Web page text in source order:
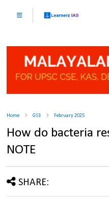
Home GS3 February 2025
How do bacteria
NOTE
SHARE: